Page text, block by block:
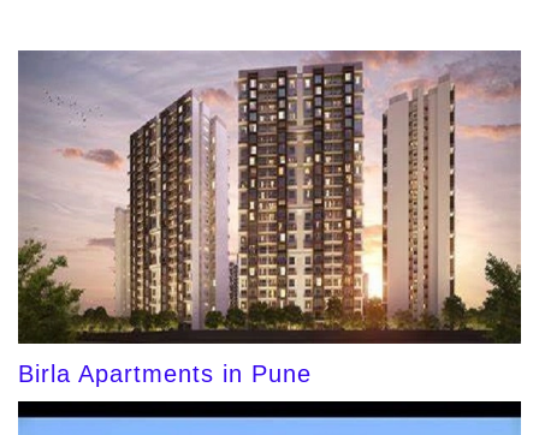
Birla Apartments in Pune